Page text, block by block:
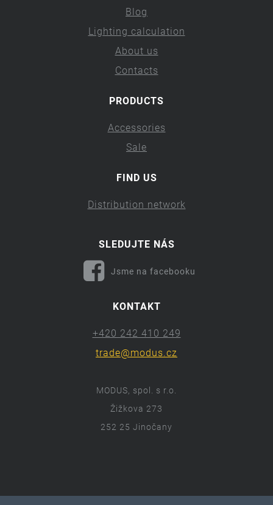
Blog
Lighting calculation
About us
Contacts
PRODUCTS
Accessories
Sale
FIND US
Distribution network
SLEDUJTE NÁS
Jsme na facebooku
KONTAKT
+420 242 410 249
trade@modus.cz
MODUS, spol. s r.o.
Žižkova 273
252 25 Jinočany